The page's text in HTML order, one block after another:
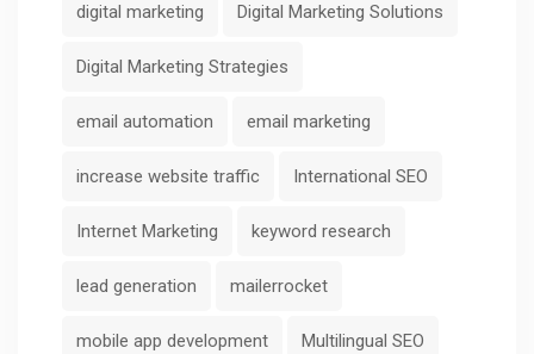
digital marketing Digital Marketing Solutions
Digital Marketing Strategies
email automation email marketing
increase website traffic International SEO
Internet Marketing keyword research
lead generation mailerrocket
mobile app development Multilingual SEO